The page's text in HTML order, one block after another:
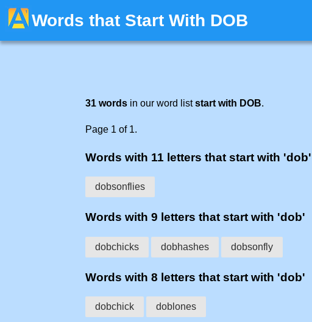
Words that Start With DOB
31 words in our word liststart with DOB.
Page 1 of 1.
Words with 11 letters that start with 'dob'
dobsonflies
Words with 9 letters that start with 'dob'
dobchicks dobhashes dobsonfly
Words with 8 letters that start with 'dob'
dobchick doblones